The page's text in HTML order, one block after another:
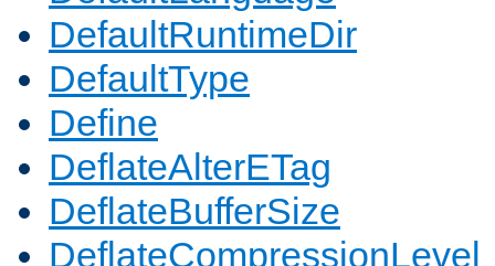
DefaultRuntimeDir
DefaultType
Define
DeflateAlterETag
DeflateBufferSize
DeflateCompressionLevel